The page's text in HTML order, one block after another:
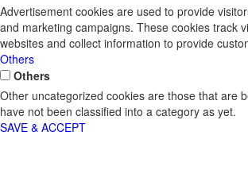
Advertisement cookies are used to provide
and marketing campaigns. These cookies track
websites and collect information to provide
Others
Others
Other uncategorized cookies are those that are
have not been classified into a category as yet.
SAVE & ACCEPT